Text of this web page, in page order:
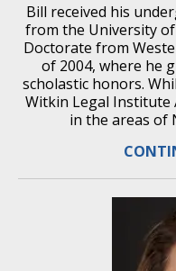
Bill received his
from the University
Doctorate from
of 2004, where he
scholastic honors.
Witkin Legal Institute
in the areas of